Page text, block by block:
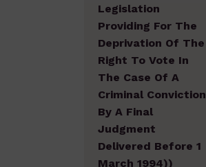
Legislation
Providing For The
Deprivation Of The
Right To Vote In
The Case Of A
Criminal Conviction
By A Final
Judgment
Delivered Before 1
March 1994))